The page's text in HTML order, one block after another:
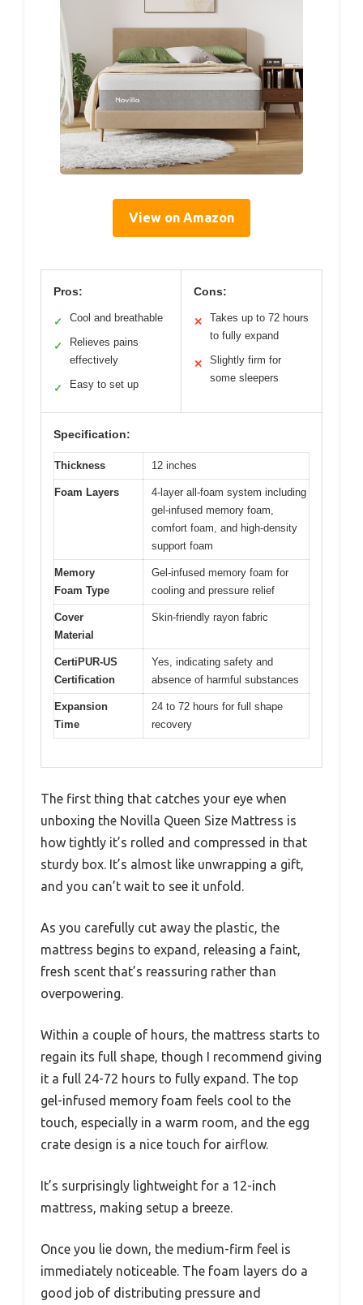
View on Amazon
Pros:
✓ Cool and breathable
✓
Relieves pains
effectively
✓ Easy to set up
Cons:
✕
Takes up to 72 hours
to fully expand
✕
Slightly firm for
some sleepers
Specification:
Thickness 12 inches
Foam Layers
4-layer all-foam system including
gel-infused memory foam,
comfort foam, and high-density
support foam
Memory
Foam Type
Gel-infused memory foam for
cooling and pressure relief
Cover
Material
Skin-friendly rayon fabric
CertiPUR-US
Certification
Yes, indicating safety and
absence of harmful substances
Expansion
Time
24 to 72 hours for full shape
recovery
The first thing that catches your eye when
unboxing the Novilla Queen Size Mattress is
how tightly it’s rolled and compressed in that
sturdy box. It’s almost like unwrapping a gift,
and you can’t wait to see it unfold.
As you carefully cut away the plastic, the
mattress begins to expand, releasing a faint,
fresh scent that’s reassuring rather than
overpowering.
Within a couple of hours, the mattress starts to
regain its full shape, though I recommend giving
it a full 24-72 hours to fully expand. The top
gel-infused memory foam feels cool to the
touch, especially in a warm room, and the egg
crate design is a nice touch for airflow.
It’s surprisingly lightweight for a 12-inch
mattress, making setup a breeze.
Once you lie down, the medium-firm feel is
immediately noticeable. The foam layers do a
good job of distributing pressure and